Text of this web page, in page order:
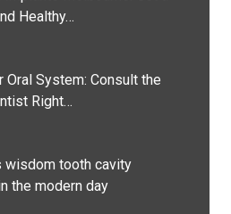
Healthy…
Oral System: Consult the
Right…
wisdom tooth cavity
the modern day